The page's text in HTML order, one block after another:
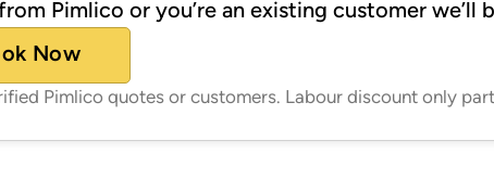
Pimlico or you’re an existing customer we’ll
Now
Pimlico quotes or customers. Labour discount only